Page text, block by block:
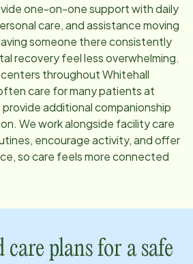
one-on-one support with daily
care, and assistance moving
someone there consistently
recovery feel less overwhelming.
centers throughoutWhitehall
care for many patients at
additional companionship
We work alongside facility care
encourage activity, and offer
so care feels more connected
care plans for a safe